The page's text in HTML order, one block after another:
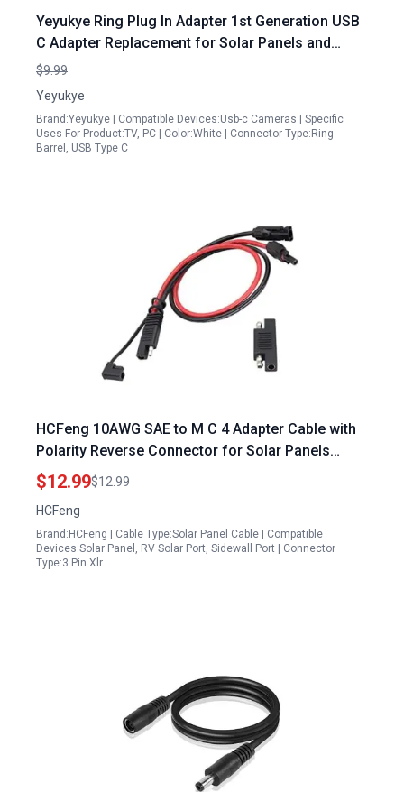
Yeyukye Ring Plug In Adapter 1st Generation USB
C Adapter Replacement for Solar Panels and
Cameras Compatible with Super Solar Panel Stick
$9.99
Yeyukye
Brand:Yeyukye | Compatible Devices:Usb-c Cameras | Specific
Uses For Product:TV, PC | Color:White | Connector Type:Ring
Barrel, USB Type C
HCFeng 10AWG SAE to M C 4 Adapter Cable with
Polarity Reverse Connector for Solar Panels
Spain RV Panel Solar 55CM 1.8FT
$12.99$12.99
HCFeng
Brand:HCFeng | Cable Type:Solar Panel Cable | Compatible
Devices:Solar Panel, RV Solar Port, Sidewall Port | Connector
Type:3 Pin Xlr…